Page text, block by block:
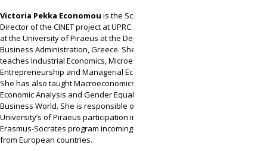
Victoria Pekka Economou is the Scientific
Director of the CINET project at UPRC. Professor
at the University of Piraeus at the Department of
Business Administration, Greece. She mainly
teaches Industrial Economics, Microeconomics,
Entrepreneurship and Managerial Economics.
She has also taught Macroeconomics and
Economic Analysis and Gender Equality in the
Business World. She is responsible of the
University’s of Piraeus participation in the
Erasmus-Socrates program incoming students
from European countries.